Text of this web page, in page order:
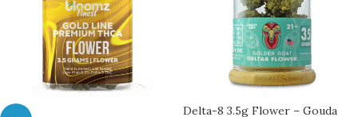
Delta-8 3.5g Flower – Gouda